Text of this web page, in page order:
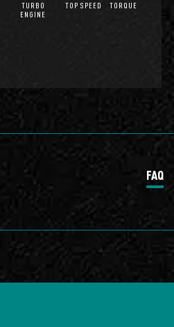
TURBO
ENGINE
TOP SPEED
TORQUE
FAQ